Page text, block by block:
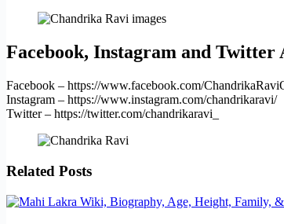
Facebook, Instagram and Twitter
Facebook – https://www.facebook.com/
Instagram – https://www.instagram.com/chandrikaravi/
Twitter – https://twitter.com/chandrikaravi_
Related Posts